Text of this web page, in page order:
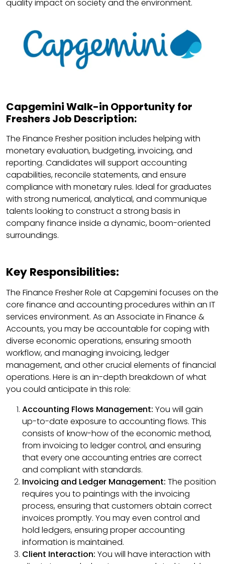
quality impact on society and the environment.
Capgemini Walk-in Opportunity for
Freshers Job Description:
The Finance Fresher position includes helping with
monetary evaluation, budgeting, invoicing, and
reporting. Candidates will support accounting
capabilities, reconcile statements, and ensure
compliance with monetary rules. Ideal for graduates
with strong numerical, analytical, and communique
talents looking to construct a strong basis in
company finance inside a dynamic, boom-oriented
surroundings.
Key Responsibilities:
The Finance Fresher Role at Capgemini focuses on the
core finance and accounting procedures within an IT
services environment. As an Associate in Finance &
Accounts, you may be accountable for coping with
diverse economic operations, ensuring smooth
workflow, and managing invoicing, ledger
management, and other crucial elements of financial
operations. Here is an in-depth breakdown of what
you could anticipate in this role:
Accounting Flows Management: You will gain
up-to-date exposure to accounting flows. This
consists of know-how of the economic method,
from invoicing to ledger control, and ensuring
that every one accounting entries are correct
and compliant with standards.
Invoicing and Ledger Management: The position
requires you to paintings with the invoicing
process, ensuring that customers obtain correct
invoices promptly. You may even control and
hold ledgers, ensuring proper accounting
information is maintained.
Client Interaction: You will have interaction with